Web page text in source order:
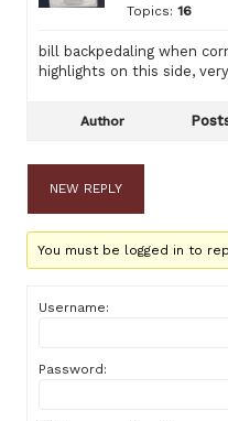
Topics: 16
bill backpedaling when
highlights on this side,
Author
NEW REPLY
You must be logged in to
Username:
Password: